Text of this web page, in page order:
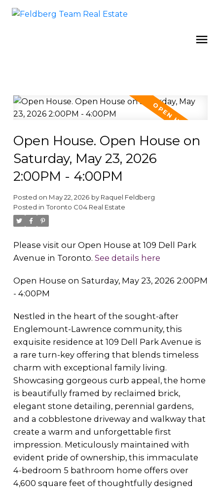
Open House. Open House on
Saturday, May 23, 2026
2:00PM - 4:00PM
Posted on May 22, 2026 by Raquel Feldberg
Posted in Toronto C04 Real Estate
Please visit our Open House at 109 Dell Park
Avenue in Toronto. See details here
Open House on Saturday, May 23, 2026 2:00PM
- 4:00PM
Nestled in the heart of the sought-after
Englemount-Lawrence community, this
exquisite residence at 109 Dell Park Avenue is
a rare turn-key offering that blends timeless
charm with exceptional family living.
Showcasing gorgeous curb appeal, the home
is beautifully framed by reclaimed brick,
elegant stone detailing, perennial gardens,
and a cobblestone driveway and walkway that
create a warm and unforgettable first
impression. Meticulously maintained with
evident pride of ownership, this immaculate
4-bedroom 5 bathroom home offers over
4,600 square feet of thoughtfully designed